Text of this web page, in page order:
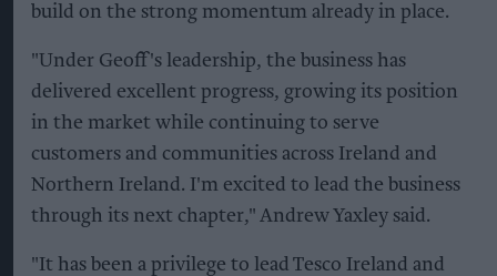
build on the strong momentum already in place.
"Under Geoff's leadership, the business has
delivered excellent progress, growing its position
in the market while continuing to serve
customers and communities across Ireland and
Northern Ireland. I'm excited to lead the business
through its next chapter," Andrew Yaxley said.
"It has been a privilege to lead Tesco Ireland and